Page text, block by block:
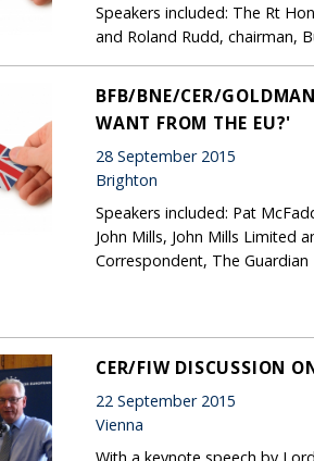
Speakers included: The Rt
and Roland Rudd, chairman,
BFB/BNE/CER/
WANT FROM THE EU?'
28 September 2015
Brighton
Speakers included: Pat
John Mills, John Mills Limited
Correspondent, The Guardian
CER/FIW DISCUSSION
22 September 2015
Vienna
With a keynote speech by